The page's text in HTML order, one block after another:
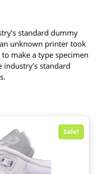
standard dummy
unknown printer took
make a type specimen
standard
Sale!